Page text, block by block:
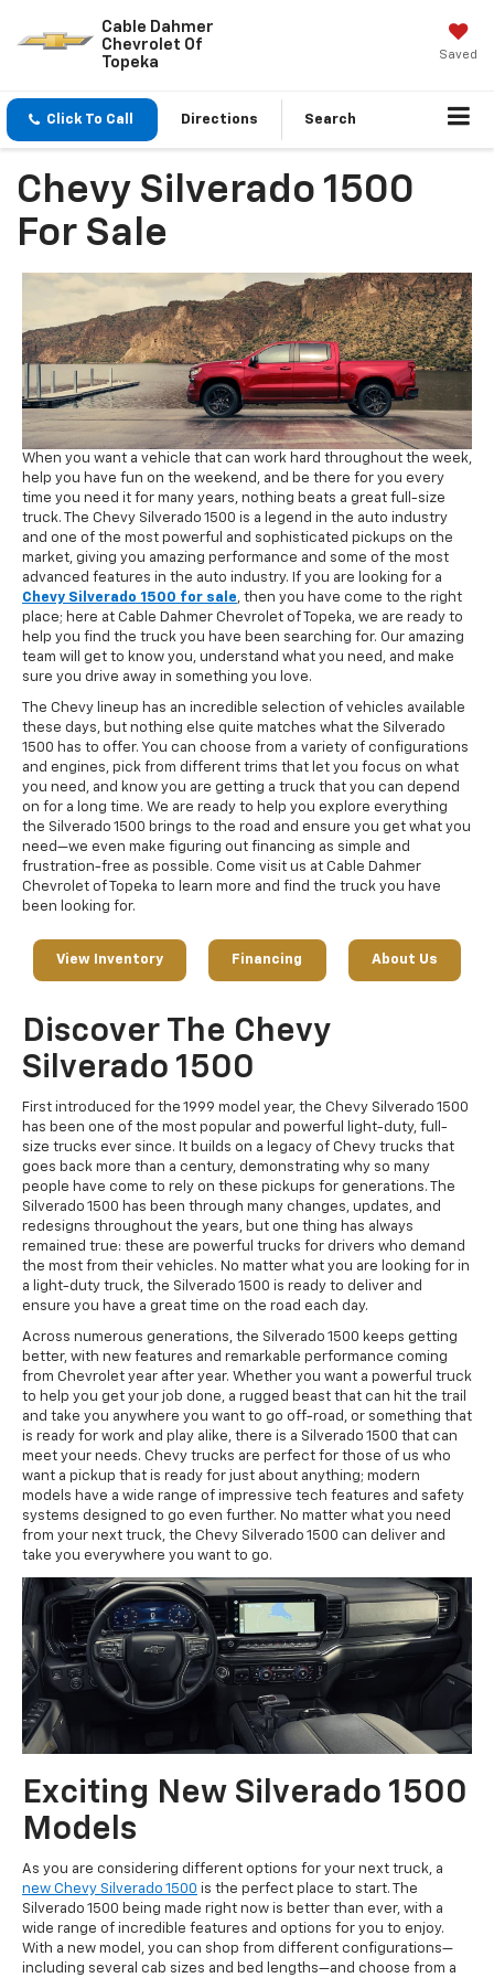
Cable Dahmer
Chevrolet Of
Topeka
Saved
Click To Call Directions Search
Chevy Silverado 1500
For Sale
When you want a vehicle that can work hard throughout the week,
help you have fun on the weekend, and be there for you every
time you need it for many years, nothing beats a great full-size
truck. The Chevy Silverado 1500 is a legend in the auto industry
and one of the most powerful and sophisticated pickups on the
market, giving you amazing performance and some of the most
advanced features in the auto industry. If you are looking for a
Chevy Silverado 1500 for sale, then you have come to the right
place; here at Cable Dahmer Chevrolet of Topeka, we are ready to
help you find the truck you have been searching for. Our amazing
team will get to know you, understand what you need, and make
sure you drive away in something you love.
The Chevy lineup has an incredible selection of vehicles available
these days, but nothing else quite matches what the Silverado
1500 has to offer. You can choose from a variety of configurations
and engines, pick from different trims that let you focus on what
you need, and know you are getting a truck that you can depend
on for a long time. We are ready to help you explore everything
the Silverado 1500 brings to the road and ensure you get what you
need—we even make figuring out financing as simple and
frustration-free as possible. Come visit us at Cable Dahmer
Chevrolet of Topeka to learn more and find the truck you have
been looking for.
View Inventory Financing About Us
Discover The Chevy
Silverado 1500
First introduced for the 1999 model year, the Chevy Silverado 1500
has been one of the most popular and powerful light-duty, full-
size trucks ever since. It builds on a legacy of Chevy trucks that
goes back more than a century, demonstrating why so many
people have come to rely on these pickups for generations. The
Silverado 1500 has been through many changes, updates, and
redesigns throughout the years, but one thing has always
remained true: these are powerful trucks for drivers who demand
the most from their vehicles. No matter what you are looking for in
a light-duty truck, the Silverado 1500 is ready to deliver and
ensure you have a great time on the road each day.
Across numerous generations, the Silverado 1500 keeps getting
better, with new features and remarkable performance coming
from Chevrolet year after year. Whether you want a powerful truck
to help you get your job done, a rugged beast that can hit the trail
and take you anywhere you want to go off-road, or something that
is ready for work and play alike, there is a Silverado 1500 that can
meet your needs. Chevy trucks are perfect for those of us who
want a pickup that is ready for just about anything; modern
models have a wide range of impressive tech features and safety
systems designed to go even further. No matter what you need
from your next truck, the Chevy Silverado 1500 can deliver and
take you everywhere you want to go.
Exciting New Silverado 1500
Models
As you are considering different options for your next truck, a
new Chevy Silverado 1500 is the perfect place to start. The
Silverado 1500 being made right now is better than ever, with a
wide range of incredible features and options for you to enjoy.
With a new model, you can shop from different configurations—
including several cab sizes and bed lengths—and choose from a